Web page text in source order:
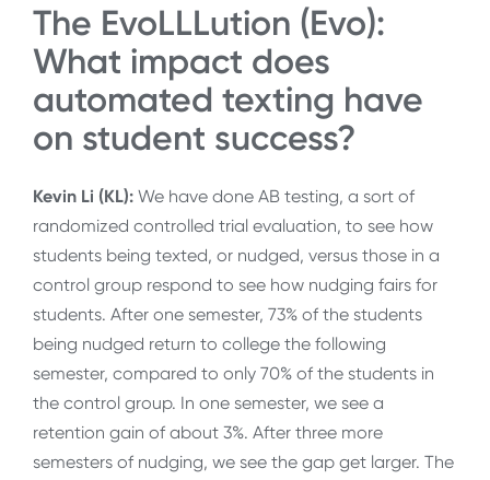
The EvoLLLution (Evo):
What impact does
automated texting have
on student success?
Kevin Li (KL): We have done AB testing, a sort of
randomized controlled trial evaluation, to see how
students being texted, or nudged, versus those in a
control group respond to see how nudging fairs for
students. After one semester, 73% of the students
being nudged return to college the following
semester, compared to only 70% of the students in
the control group. In one semester, we see a
retention gain of about 3%. After three more
semesters of nudging, we see the gap get larger. The